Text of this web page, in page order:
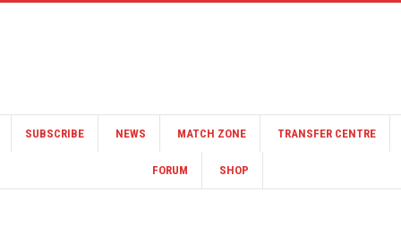
SUBSCRIBE NEWS MATCH ZONE TRANSFER CENTRE
FORUM SHOP